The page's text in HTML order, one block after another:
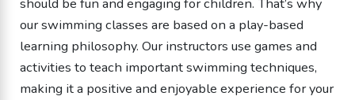
should be fun and engaging for children. That’s why
our swimming classes are based on a play-based
learning philosophy. Our instructors use games and
activities to teach important swimming techniques,
making it a positive and enjoyable experience for your